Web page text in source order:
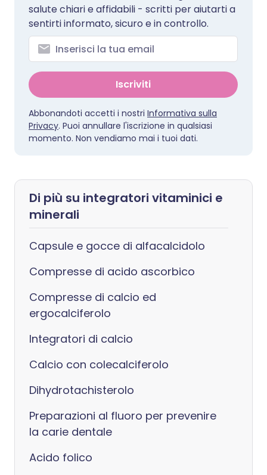
salute chiari e affidabili - scritti per aiutarti a
sentirti informato, sicuro e in controllo.
Iscriviti
Abbonandoti accetti i nostri Informativa sulla
Privacy. Puoi annullare l'iscrizione in qualsiasi
momento. Non vendiamo mai i tuoi dati.
Di più su integratori vitaminici e
minerali
Capsule e gocce di alfacalcidolo
Compresse di acido ascorbico
Compresse di calcio ed
ergocalciferolo
Integratori di calcio
Calcio con colecalciferolo
Dihydrotachisterolo
Preparazioni al fluoro per prevenire
la carie dentale
Acido folico